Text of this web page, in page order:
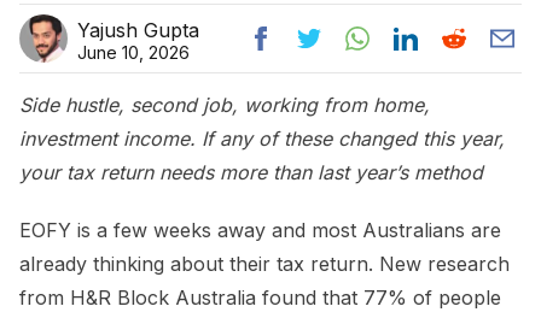
Yajush Gupta
June 10, 2026
Side hustle, second job, working from home,
investment income. If any of these changed this year,
your tax return needs more than last year’s method
EOFY is a few weeks away and most Australians are
already thinking about their tax return. New research
from H&R Block Australia found that 77% of people